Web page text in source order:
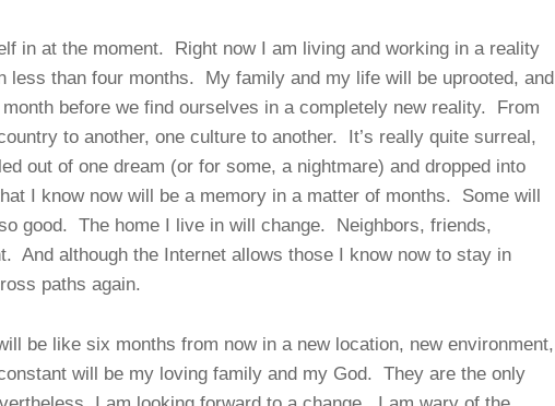
in at the moment. Right now I am living and working in a reality
less than four months. My family and my life will be uprooted, and
before we find ourselves in a completely new reality. From
to another, one culture to another. It’s really quite surreal,
out of one dream (or for some, a nightmare) and dropped into
I know now will be a memory in a matter of months. Some will
good. The home I live in will change. Neighbors, friends,
And although the Internet allows those I know now to stay in
paths again.
be like six months from now in a new location, new environment,
will be my loving family and my God. They are the only